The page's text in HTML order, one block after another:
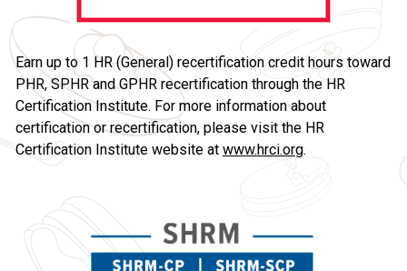
Earn up to 1 HR (General) recertification credit hours toward
PHR, SPHR and GPHR recertification through the HR
Certification Institute. For more information about
certification or recertification, please visit the HR
Certification Institute website at www.hrci.org.